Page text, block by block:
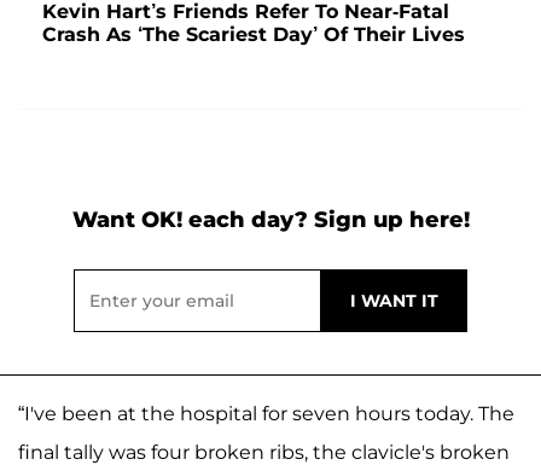
Kevin Hart’s Friends Refer To Near-Fatal
Crash As ‘The Scariest Day’ Of Their Lives
Want OK! each day? Sign up here!
“I've been at the hospital for seven hours today. The
final tally was four broken ribs, the clavicle's broken